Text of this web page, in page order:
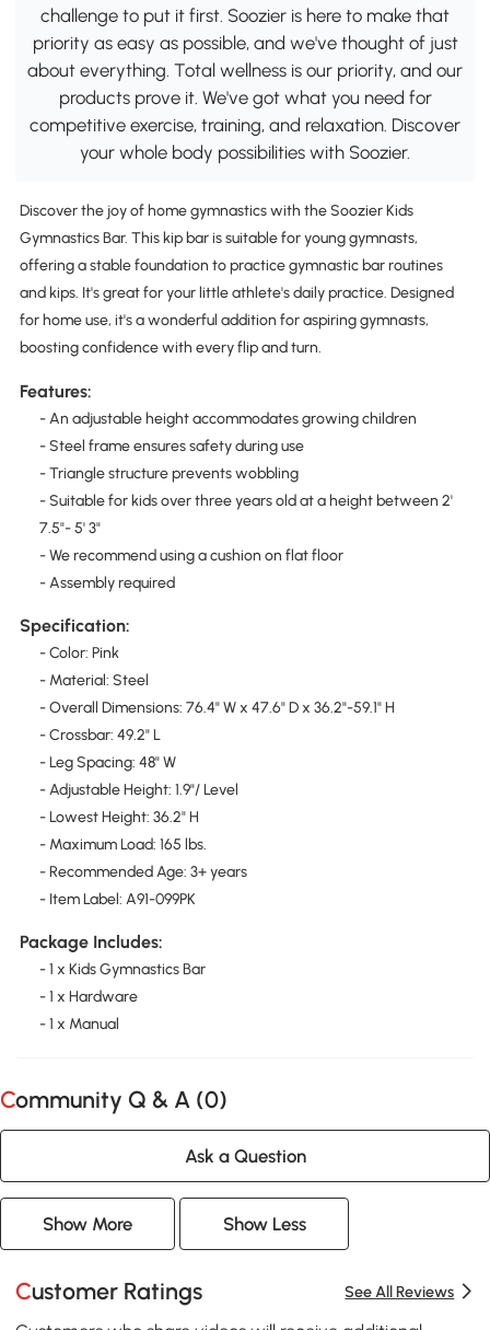
challenge to put it first. Soozier is here to make that
priority as easy as possible, and we've thought of just
about everything. Total wellness is our priority, and our
products prove it. We've got what you need for
competitive exercise, training, and relaxation. Discover
your whole body possibilities with Soozier.
Discover the joy of home gymnastics with the Soozier Kids
Gymnastics Bar. This kip bar is suitable for young gymnasts,
offering a stable foundation to practice gymnastic bar routines
and kips. It's great for your little athlete's daily practice. Designed
for home use, it's a wonderful addition for aspiring gymnasts,
boosting confidence with every flip and turn.
Features:
- An adjustable height accommodates growing children
- Steel frame ensures safety during use
- Triangle structure prevents wobbling
- Suitable for kids over three years old at a height between 2'
7.5"- 5' 3"
- We recommend using a cushion on flat floor
- Assembly required
Specification:
- Color: Pink
- Material: Steel
- Overall Dimensions: 76.4" W x 47.6" D x 36.2"-59.1" H
- Crossbar: 49.2" L
- Leg Spacing: 48" W
- Adjustable Height: 1.9"/ Level
- Lowest Height: 36.2" H
- Maximum Load: 165 lbs.
- Recommended Age: 3+ years
- Item Label: A91-099PK
Package Includes:
- 1 x Kids Gymnastics Bar
- 1 x Hardware
- 1 x Manual
Community Q & A (0)
Ask a Question
Show More Show Less
Customer Ratings See All Reviews